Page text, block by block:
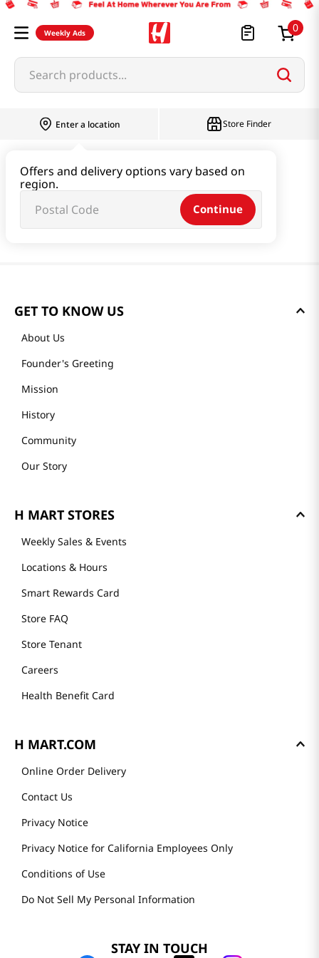
Weekly Ads 0
Search products...
Enter a location
Offers and delivery options vary based on
region.
Continue
Store Finder
GET TO KNOW US
About Us
Founder's Greeting
Mission
History
Community
Our Story
H MART STORES
Weekly Sales & Events
Locations & Hours
Smart Rewards Card
Store FAQ
Store Tenant
Careers
Health Benefit Card
H MART.COM
Online Order Delivery
Contact Us
Privacy Notice
Privacy Notice for California Employees Only
Conditions of Use
Do Not Sell My Personal Information
STAY IN TOUCH